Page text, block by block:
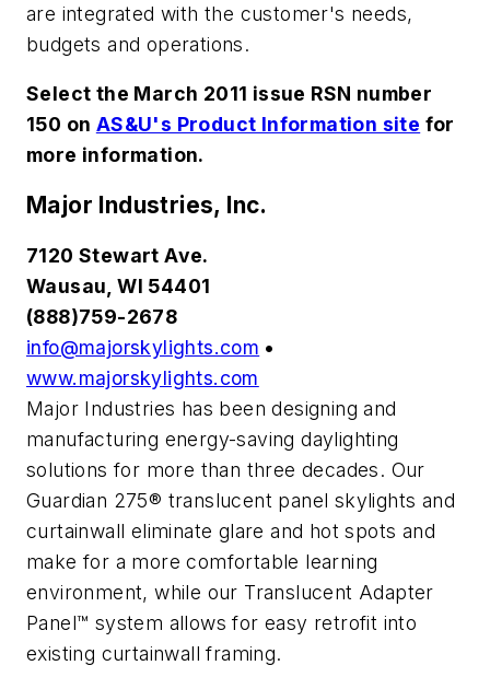
are integrated with the customer's needs,
budgets and operations.
Select the March 2011 issue RSN number
150 on AS&U's Product Information site for
more information.
Major Industries, Inc.
7120 Stewart Ave.
Wausau, WI 54401
(888)759-2678
info@majorskylights.com •
www.majorskylights.com
Major Industries has been designing and
manufacturing energy-saving daylighting
solutions for more than three decades. Our
Guardian 275® translucent panel skylights and
curtainwall eliminate glare and hot spots and
make for a more comfortable learning
environment, while our Translucent Adapter
Panel™ system allows for easy retrofit into
existing curtainwall framing.